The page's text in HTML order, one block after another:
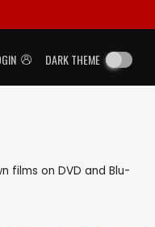
DARK THEME
films on DVD and Blu-